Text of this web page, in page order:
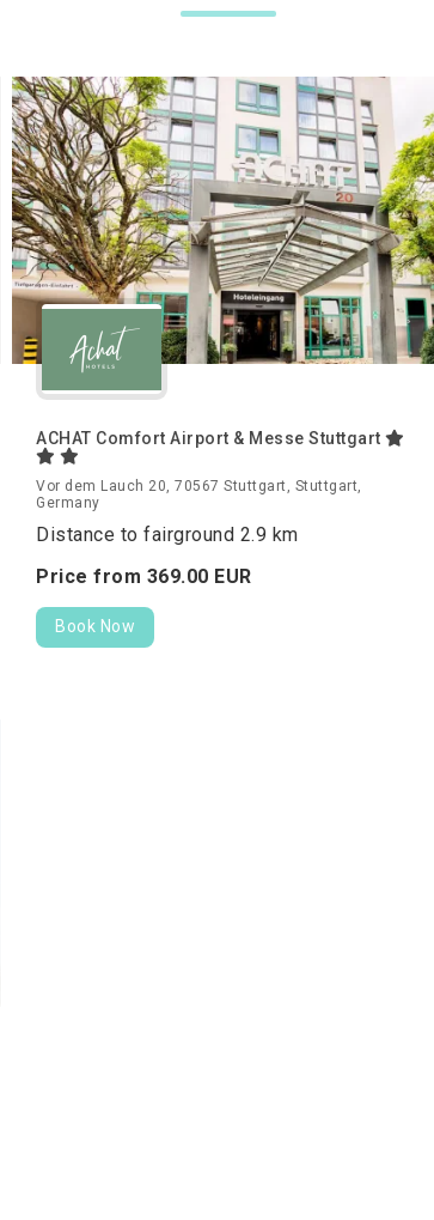
ACHAT Comfort Airport & Messe Stuttgart
Vor dem Lauch 20, 70567 Stuttgart, Stuttgart,
Germany
Distance to fairground 2.9 km
Price from 369.00 EUR
Book Now